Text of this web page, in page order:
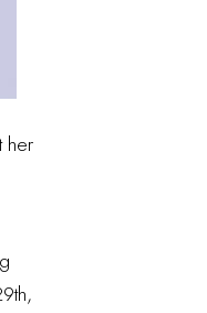
her